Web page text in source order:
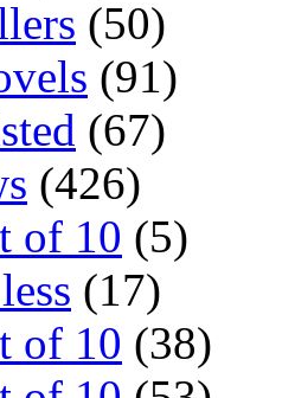
(50)
(91)
(67)
(426)
of 10 (5)
(17)
of 10 (38)